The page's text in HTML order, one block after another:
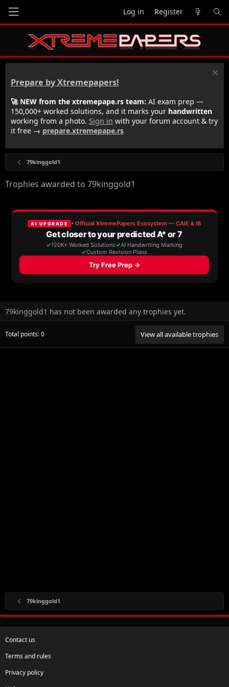
Log in Register
Prepare by Xtremepapers!
🚀 NEW from the xtremepape.rs team: AI exam prep —
150,000+ worked solutions, and it marks your handwritten
working from a photo. Sign in with your forum account & try
it free → prepare.xtremepape.rs
79kinggold1
Trophies awarded to 79kinggold1
79kinggold1 has not been awarded any trophies yet.
Total points: 0 View all available trophies
79kinggold1
Contact us
Terms and rules
Privacy policy